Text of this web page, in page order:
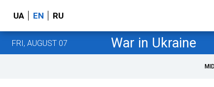
UA EN RU
FRI, AUGUST 07 War in Ukraine